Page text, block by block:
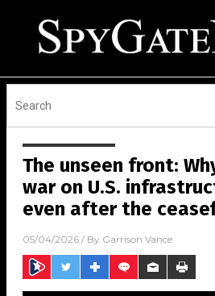
The unseen front:
war on U.S.
even after the
05/04/2026 / By Garrison Vance